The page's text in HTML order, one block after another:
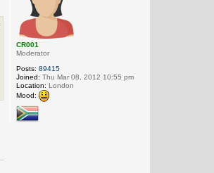
CR001
Moderator
Posts: 89415
Joined: Thu Mar 08, 2012 10:55 pm
Location: London
Mood: